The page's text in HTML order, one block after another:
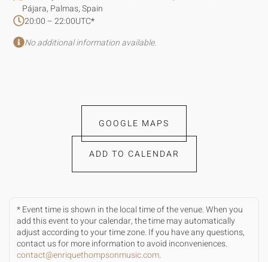
Pájara, Palmas, Spain
20:00 – 22:00UTC*
No additional information available.
GOOGLE MAPS
ADD TO CALENDAR
* Event time is shown in the local time of the venue. When you
add this event to your calendar, the time may automatically
adjust according to your time zone. If you have any questions,
contact us for more information to avoid inconveniences.
contact@enriquethompsonmusic.com.